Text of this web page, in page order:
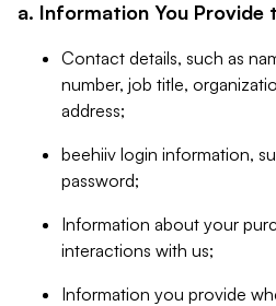
a. Information You Provide
Contact details, such as
number, job title,
address;
beehiiv login information,
password;
Information about your
interactions with us;
Information you provide